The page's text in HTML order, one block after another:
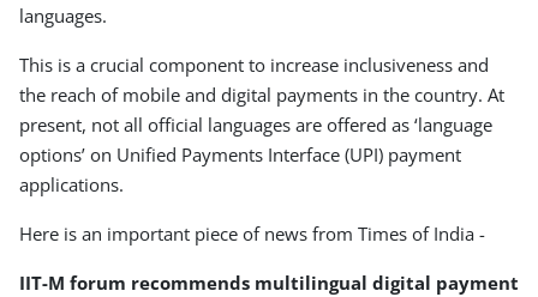
languages.
This is a crucial component to increase inclusiveness and
the reach of mobile and digital payments in the country. At
present, not all official languages are offered as ‘language
options’ on Unified Payments Interface (UPI) payment
applications.
Here is an important piece of news from Times of India -
IIT-M forum recommends multilingual digital payment